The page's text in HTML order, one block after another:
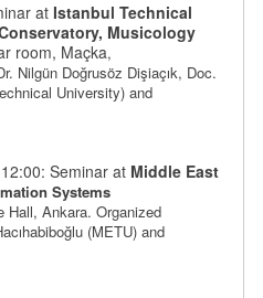
at Istanbul Technical
Musicology
room, Maçka,
Nilgün Doğrusöz Dişiaçık, Doc.
University) and
Seminar at Middle East
Systems
Hall, Ankara. Organized
(METU) and